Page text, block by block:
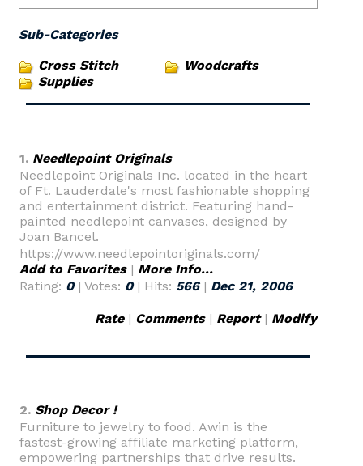
Sub-Categories
Cross Stitch
Supplies
Woodcrafts
1. Needlepoint Originals
Needlepoint Originals Inc. located in the heart
of Ft. Lauderdale's most fashionable shopping
and entertainment district. Featuring hand-
painted needlepoint canvases, designed by
Joan Bancel.
https://www.needlepointoriginals.com/
Add to Favorites| More Info...
Rating: 0| Votes: 0| Hits: 566| Dec 21, 2006
Rate| Comments| Report| Modify
2. Shop Decor !
Furniture to jewelry to food. Awin is the
fastest-growing affiliate marketing platform,
empowering partnerships that drive results.